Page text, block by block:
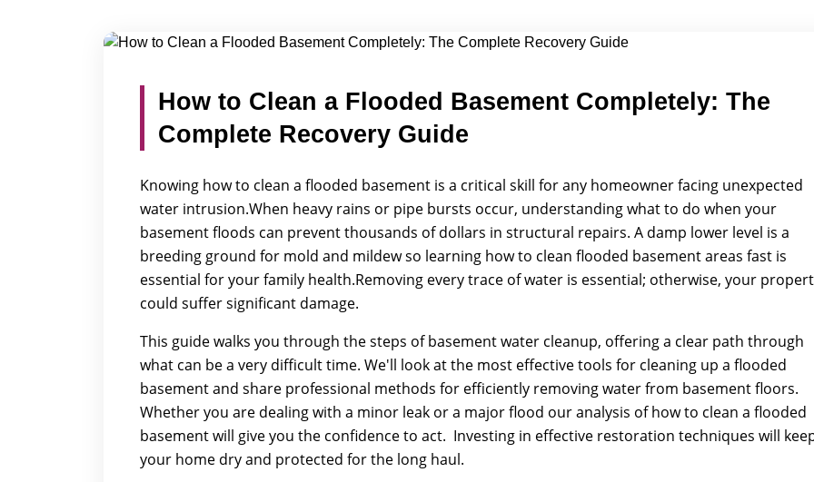
Blog Detail
How to Clean a Flooded Basement Completely: The
Complete Recovery Guide
Knowing how to clean a flooded basement is a critical skill for any homeowner facing unexpected
water intrusion.When heavy rains or pipe bursts occur, understanding what to do when your
basement floods can prevent thousands of dollars in structural repairs. A damp lower level is a
breeding ground for mold and mildew so learning how to clean flooded basement areas fast is
essential for your family health.Removing every trace of water is essential; otherwise, your
could suffer significant damage.
This guide walks you through the steps of basement water cleanup, offering a clear path through
what can be a very difficult time. We'll look at the most effective tools for cleaning up a flooded
basement and share professional methods for efficiently removing water from basement floors.
Whether you are dealing with a minor leak or a major flood our analysis of how to clean a flooded
basement will give you the confidence to act. Investing in effective restoration techniques will
your home dry and protected for the long haul.